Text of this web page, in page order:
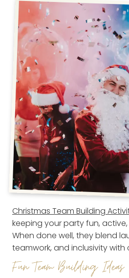
Christmas Team Building
keeping your party fun,
When done well, they blend
teamwork, and inclusivity with
Fun Team Building Ideas